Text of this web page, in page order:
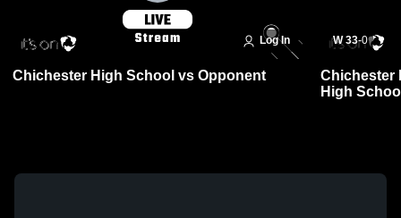
Log In
Chichester High School vs Opponent
W 33-0
Chichester
High